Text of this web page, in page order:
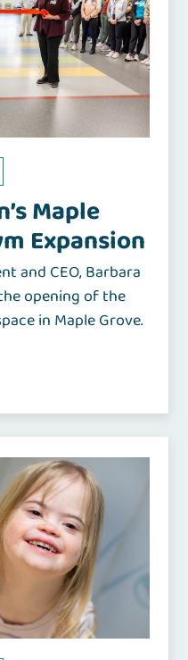
Maple
Expansion
and CEO, Barbara
opening of the
in Maple Grove.